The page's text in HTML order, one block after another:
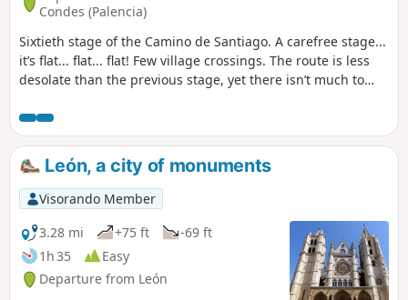
Condes (Palencia)
Sixtieth stage of the Camino de Santiago. A carefree stage...
it’s flat... flat... flat! Few village crossings. The route is less
desolate than the previous stage, yet there isn’t much to
silence and reflect on what truly drove us to reach Santiago!
León, a city of monuments
Visorando Member
3.28 mi
+75 ft
-69 ft
1h 35
Easy
Departure from León